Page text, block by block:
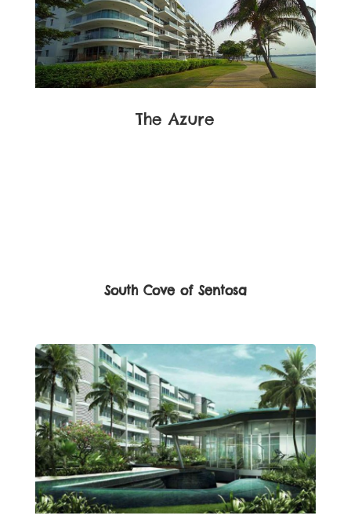
The Azure
South Cove of Sentosa